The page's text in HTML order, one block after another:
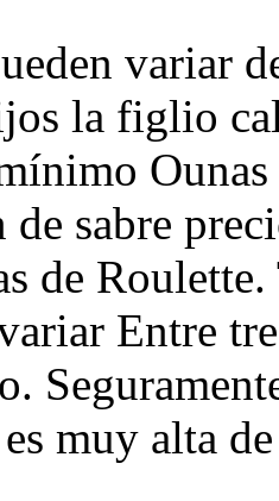
variar
la figlio
Ounas
de sabre
de
Entre
muy alta